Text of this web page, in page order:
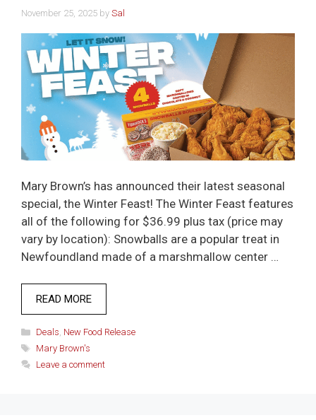
November 25, 2025 by Sal
Mary Brown’s has announced their latest seasonal
special, the Winter Feast! The Winter Feast features
all of the following for $36.99 plus tax (price may
vary by location): Snowballs are a popular treat in
Newfoundland made of a marshmallow center …
READ MORE
Categories
Deals, New Food Release
Tags
Mary Brown's
Leave a comment